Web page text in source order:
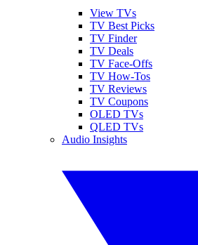
View TVs
TV Best Picks
TV Finder
TV Deals
TV Face-Offs
TV How-Tos
TV Reviews
TV Coupons
OLED TVs
QLED TVs
Audio Insights